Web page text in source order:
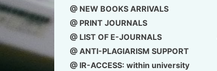
@ NEW BOOKS ARRIVALS
@ PRINT JOURNALS
@ LIST OF E-JOURNALS
@ ANTI-PLAGIARISM SUPPORT
@ IR-ACCESS: within university